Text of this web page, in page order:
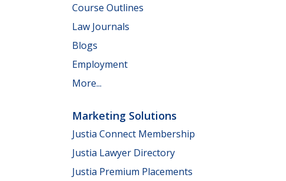
Course Outlines
Law Journals
Blogs
Employment
More...
Marketing Solutions
Justia Connect Membership
Justia Lawyer Directory
Justia Premium Placements